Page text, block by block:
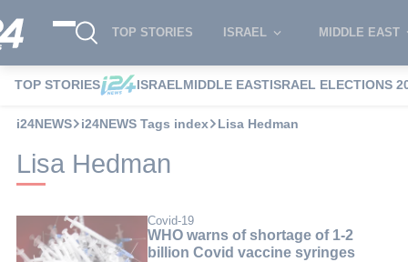
TOP STORIES ISRAEL MIDDLE EAST
TOP STORIES ISRAELMIDDLE EASTISRAEL ELECTIONS
i24NEWS i24NEWS Tags index Lisa Hedman
Lisa Hedman
Covid-19
WHO warns of shortage of 1-2
billion Covid vaccine syringes